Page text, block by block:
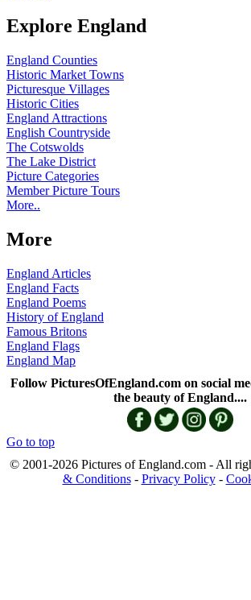
Explore England
England Counties
Historic Market Towns
Picturesque Villages
Historic Cities
England Attractions
English Countryside
The Cotswolds
The Lake District
Picture Categories
Member Picture Tours
More..
More
England Articles
England Facts
England Poems
History of England
Famous Britons
England Flags
England Map
Follow PicturesOfEngland.com on social
the beauty of England....
Go to top
© 2001-2026 Pictures of England.com - All
& Conditions- Privacy Policy-